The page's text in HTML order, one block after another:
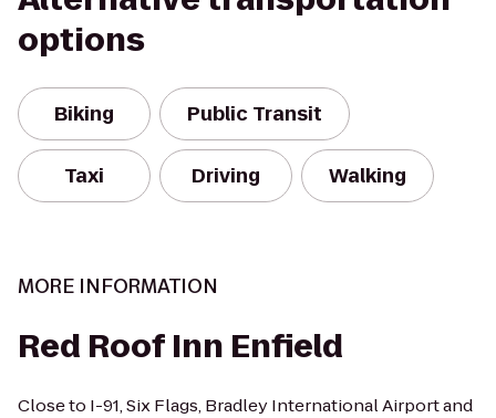
options
Biking Public Transit
Taxi Driving Walking
MORE INFORMATION
Red Roof Inn Enfield
Close to I-91, Six Flags, Bradley International Airport and